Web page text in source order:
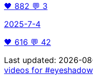
🖤 882 💬 3
2025-7-4
🖤 616 💬 42
Last updated: 2026-
videos for #eyeshadow